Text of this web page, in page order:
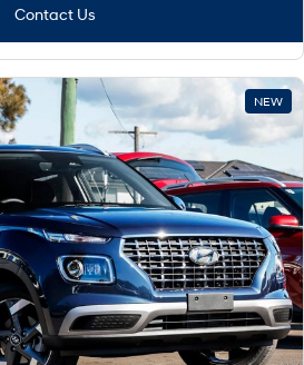
Contact Us
NEW